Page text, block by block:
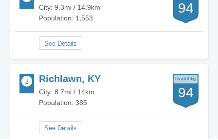
City: 9.3mi / 14.9km
Population: 1,553
94
Richlawn, KY
City: 8.7mi / 14km
Population: 385
94